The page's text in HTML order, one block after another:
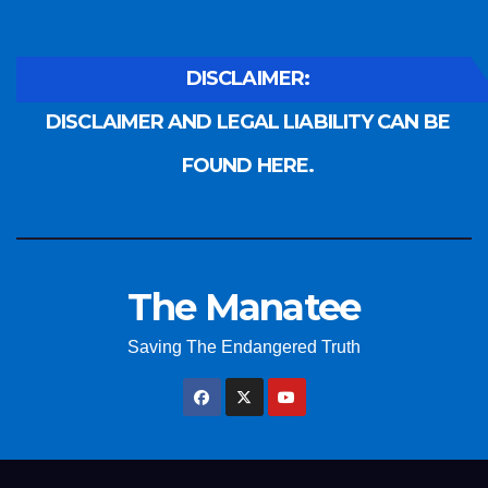
DISCLAIMER:
DISCLAIMER AND LEGAL LIABILITY CAN BE
FOUND HERE.
The Manatee
Saving The Endangered Truth